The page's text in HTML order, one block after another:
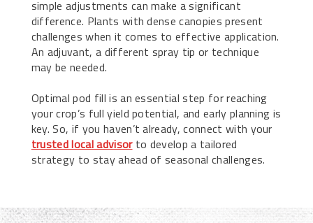
simple adjustments can make a significant
difference. Plants with dense canopies present
challenges when it comes to effective application.
An adjuvant, a different spray tip or technique
may be needed.
Optimal pod fill is an essential step for reaching
your crop’s full yield potential, and early planning is
key. So, if you haven’t already, connect with your
trusted local advisorto develop a tailored
strategy to stay ahead of seasonal challenges.